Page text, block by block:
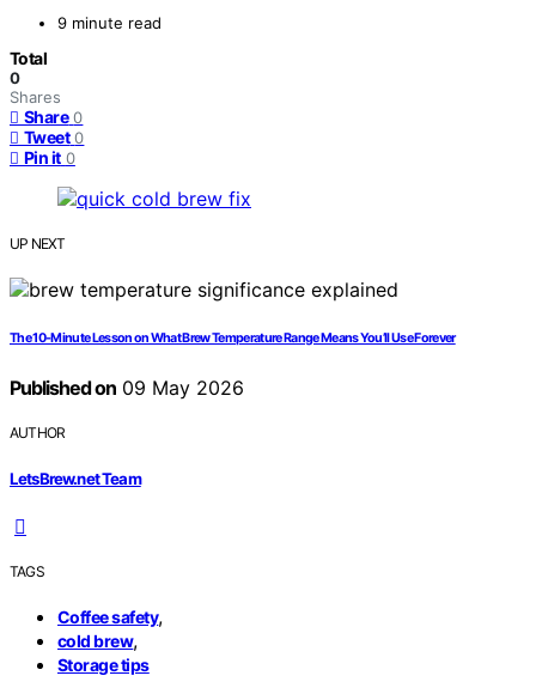
9 minute read
Total
0
Shares
Share 0
Tweet 0
Pin it 0
UP NEXT
The 10‑Minute Lesson on What Brew Temperature Range Means You’ll Use Forever
Published on09 May 2026
AUTHOR
LetsBrew.net Team
TAGS
Coffee safety,
cold brew,
Storage tips